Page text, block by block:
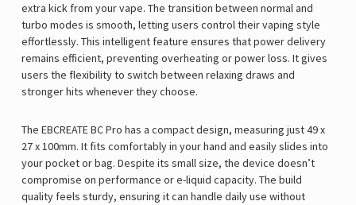
extra kick from your vape. The transition between normal and
turbo modes is smooth, letting users control their vaping style
effortlessly. This intelligent feature ensures that power delivery
remains efficient, preventing overheating or power loss. It gives
users the flexibility to switch between relaxing draws and
stronger hits whenever they choose.
The EBCREATE BC Pro has a compact design, measuring just 49 x
27 x 100mm. It fits comfortably in your hand and easily slides into
your pocket or bag. Despite its small size, the device doesn’t
compromise on performance or e-liquid capacity. The build
quality feels sturdy, ensuring it can handle daily use without